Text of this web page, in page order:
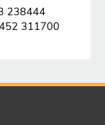
238444
311700